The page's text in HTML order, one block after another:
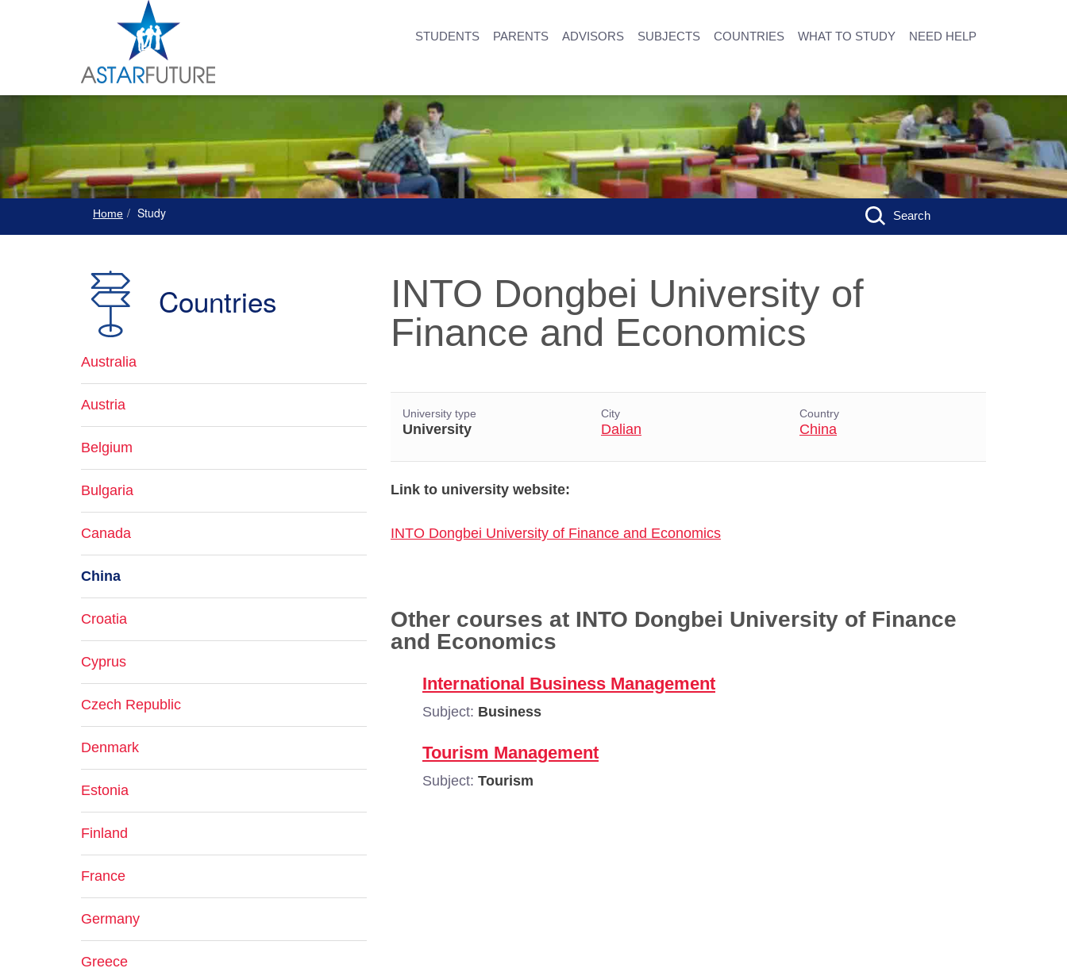
STUDENTS PARENTS ADVISORS SUBJECTS COUNTRIES WHAT TO STUDY NEED HELP
Home Study Search
INTO Dongbei University of
Finance and Economics
University type
University
City
Dalian
Country
China
Link to university website:
INTO Dongbei University of Finance and Economics
Other courses at INTO Dongbei University of Finance
and Economics
International Business Management
Subject: Business
Tourism Management
Subject: Tourism
Countries
Australia
Austria
Belgium
Bulgaria
Canada
China
Croatia
Cyprus
Czech Republic
Denmark
Estonia
Finland
France
Germany
Greece